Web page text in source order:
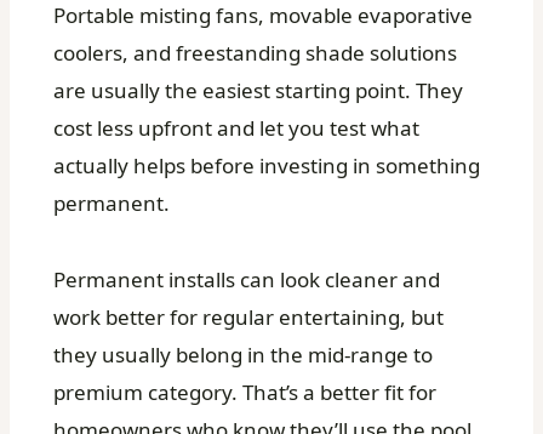
Portable misting fans, movable evaporative
coolers, and freestanding shade solutions
are usually the easiest starting point. They
cost less upfront and let you test what
actually helps before investing in something
permanent.
Permanent installs can look cleaner and
work better for regular entertaining, but
they usually belong in the mid-range to
premium category. That’s a better fit for